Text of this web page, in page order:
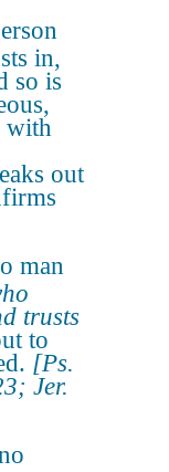
in,
so is
with
out
man
trusts
to
[Ps.
Jer.